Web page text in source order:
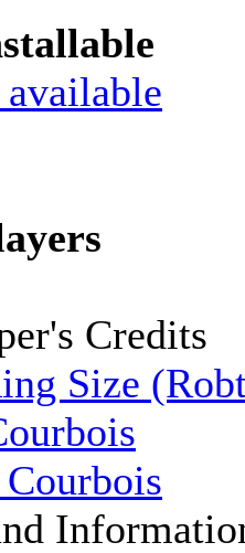
Credits
Size